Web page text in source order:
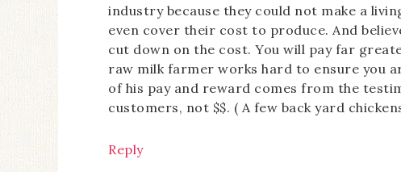
industry because they could not make a
even cover their cost to produce. And
cut down on the cost. You will pay far
raw milk farmer works hard to ensure you
of his pay and reward comes from the
customers, not $$. ( A few back yard
Reply